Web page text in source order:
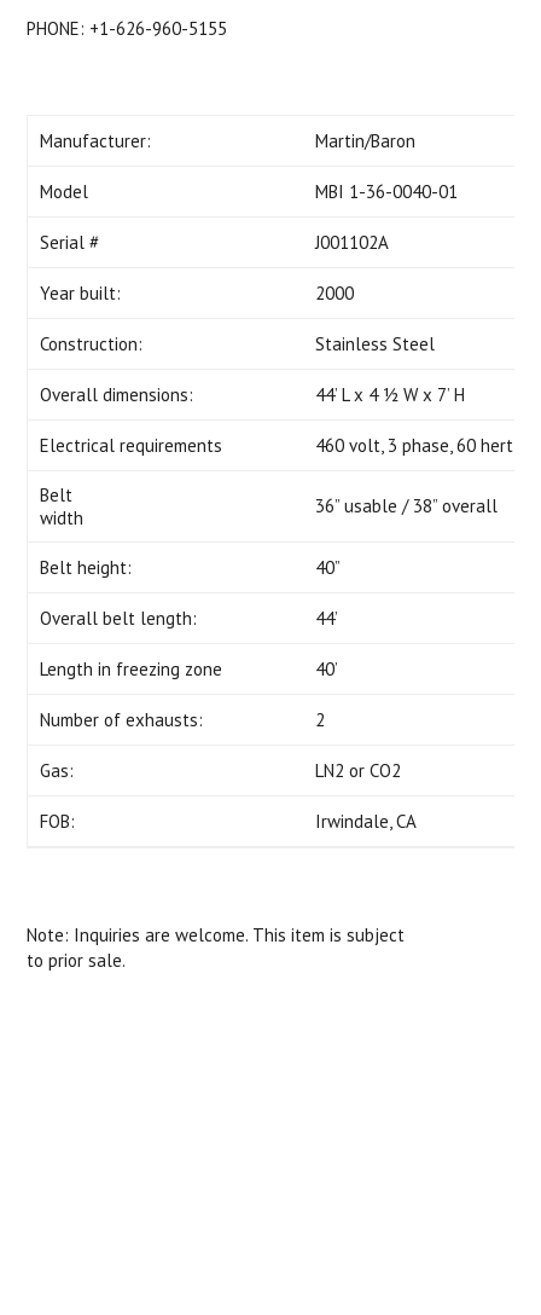
PHONE: +1-626-960-5155
Manufacturer: Martin/Baron
Model MBI 1-36-0040-01
Serial # J001102A
Year built: 2000
Construction: Stainless Steel
Overall dimensions: 44’ L x 4 ½ W x 7’ H
Electrical requirements 460 volt, 3 phase, 60 hertz,
Belt
width
36” usable / 38” overall
Belt height: 40”
Overall belt length: 44’
Length in freezing zone 40’
Number of exhausts: 2
Gas: LN2 or CO2
FOB: Irwindale, CA
Note: Inquiries are welcome. This item is subject
to prior sale.